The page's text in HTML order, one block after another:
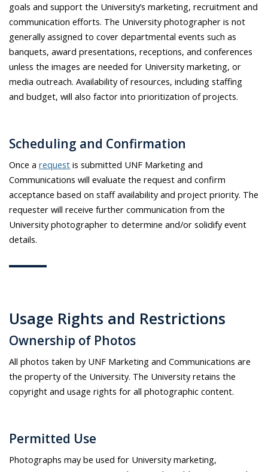
goals and support the University’s marketing, recruitment and
communication efforts. The University photographer is not
generally assigned to cover departmental events such as
banquets, award presentations, receptions, and conferences
unless the images are needed for University marketing, or
media outreach. Availability of resources, including staffing
and budget, will also factor into prioritization of projects.
Scheduling and Confirmation
Once arequest is submitted UNF Marketing and
Communications will evaluate the request and confirm
acceptance based on staff availability and project priority. The
requester will receive further communication from the
University photographer to determine and/or solidify event
details.
Usage Rights and Restrictions
Ownership of Photos
All photos taken by UNF Marketing and Communications are
the property of the University. The University retains the
copyright and usage rights for all photographic content.
Permitted Use
Photographs may be used for University marketing,